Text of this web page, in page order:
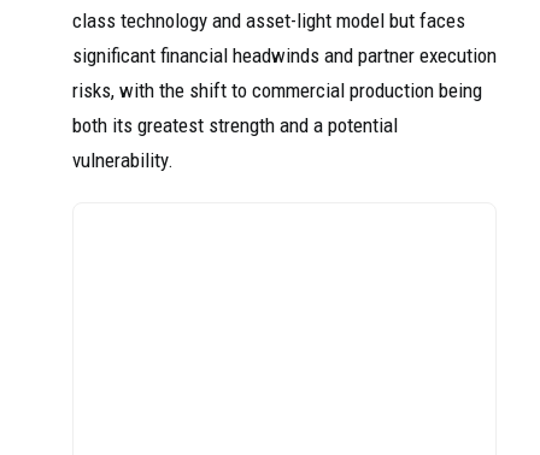
class technology and asset-light model but faces
significant financial headwinds and partner execution
risks, with the shift to commercial production being
both its greatest strength and a potential
vulnerability.